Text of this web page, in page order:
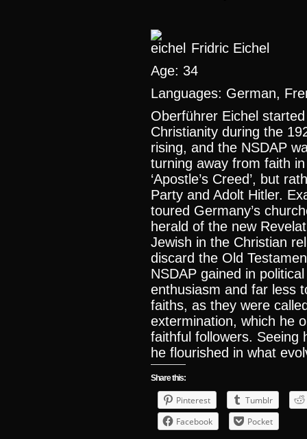
Fridric Eichel
Age: 34
Languages: German,
Oberführer Eichel
Christianity during the
rising, and the NSDAP
turning away from faith
‘Apostle’s Creed’, but
Party and Adolt Hitler.
toured Germany’s
herald of the new
Jewish in the Christian
discard the Old
NSDAP gained in
enthusiasm and far less
faiths, as they were
extermination, which he
faithful followers. Seeing
he flourished in what
Share this:
Pinterest
Tumblr
Facebook
Pocket